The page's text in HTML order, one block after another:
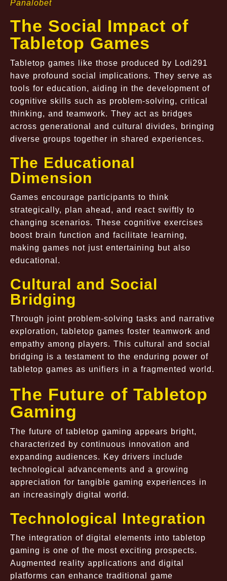
Panalobet
The Social Impact of
Tabletop Games
Tabletop games like those produced by Lodi291
have profound social implications. They serve as
tools for education, aiding in the development of
cognitive skills such as problem-solving, critical
thinking, and teamwork. They act as bridges
across generational and cultural divides, bringing
diverse groups together in shared experiences.
The Educational
Dimension
Games encourage participants to think
strategically, plan ahead, and react swiftly to
changing scenarios. These cognitive exercises
boost brain function and facilitate learning,
making games not just entertaining but also
educational.
Cultural and Social
Bridging
Through joint problem-solving tasks and narrative
exploration, tabletop games foster teamwork and
empathy among players. This cultural and social
bridging is a testament to the enduring power of
tabletop games as unifiers in a fragmented world.
The Future of Tabletop
Gaming
The future of tabletop gaming appears bright,
characterized by continuous innovation and
expanding audiences. Key drivers include
technological advancements and a growing
appreciation for tangible gaming experiences in
an increasingly digital world.
Technological Integration
The integration of digital elements into tabletop
gaming is one of the most exciting prospects.
Augmented reality applications and digital
platforms can enhance traditional game